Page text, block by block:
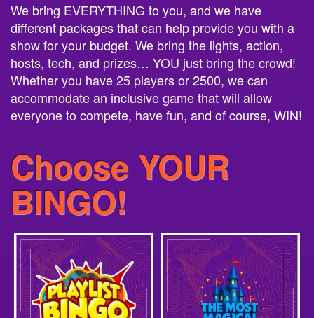
different packages that can help provide you with a
show for your budget. We bring the lights, action,
hosts, tech, and prizes… YOU just bring the crowd!
Whether you have 25 players or 2500, we can
accommodate an inclusive game that will allow
everyone to compete, have fun, and of course, WIN!
Choose YOUR
BINGO!